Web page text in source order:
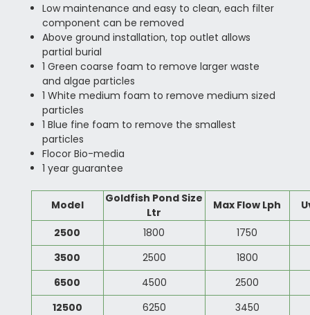
Low maintenance and easy to clean, each filter
component can be removed
Above ground installation, top outlet allows
partial burial
1 Green coarse foam to remove larger waste
and algae particles
1 White medium foam to remove medium sized
particles
1 Blue fine foam to remove the smallest
particles
Flocor Bio-media
1 year guarantee
Model
Goldfish Pond Size
Ltr
Max Flow Lph
2500
1800
1750
3500
2500
1800
6500
4500
2500
12500
6250
3450